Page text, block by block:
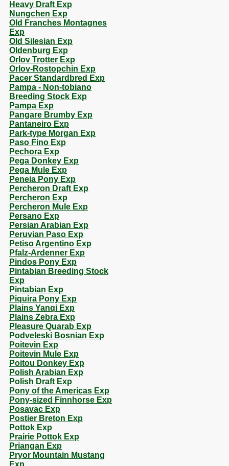
Heavy Draft Exp
Nungchen Exp
Old Franches Montagnes
Exp
Old Silesian Exp
Oldenburg Exp
Orlov Trotter Exp
Orlov-Rostopchin Exp
Pacer Standardbred Exp
Pampa - Non-tobiano
Breeding Stock Exp
Pampa Exp
Pangare Brumby Exp
Pantaneiro Exp
Park-type Morgan Exp
Paso Fino Exp
Pechora Exp
Pega Donkey Exp
Pega Mule Exp
Peneia Pony Exp
Percheron Draft Exp
Percheron Exp
Percheron Mule Exp
Persano Exp
Persian Arabian Exp
Peruvian Paso Exp
Petiso Argentino Exp
Pfalz-Ardenner Exp
Pindos Pony Exp
Pintabian Breeding Stock
Exp
Pintabian Exp
Piquira Pony Exp
Plains Yanqi Exp
Plains Zebra Exp
Pleasure Quarab Exp
Podveleski Bosnian Exp
Poitevin Exp
Poitevin Mule Exp
Poitou Donkey Exp
Polish Arabian Exp
Polish Draft Exp
Pony of the Americas Exp
Pony-sized Finnhorse Exp
Posavac Exp
Postier Breton Exp
Pottok Exp
Prairie Pottok Exp
Priangan Exp
Pryor Mountain Mustang
Exp